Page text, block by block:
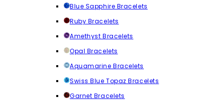
Blue Sapphire Bracelets
Ruby Bracelets
Amethyst Bracelets
Opal Bracelets
Aquamarine Bracelets
Swiss Blue Topaz Bracelets
Garnet Bracelets